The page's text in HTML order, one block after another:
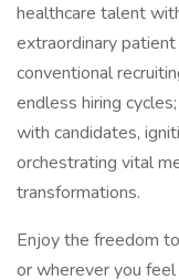
healthcare talent
extraordinary
conventional
endless hiring
with candidates,
orchestrating vital
transformations.
Enjoy the freedom
or wherever you